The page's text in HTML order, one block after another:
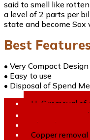
said to smell like
a level of 2 parts per
state and become Sox
Best
• Very Compact Design
• Easy to use
• Disposal of Spend
H S removal of
Arsenic removal
Phosphate
Copper removal